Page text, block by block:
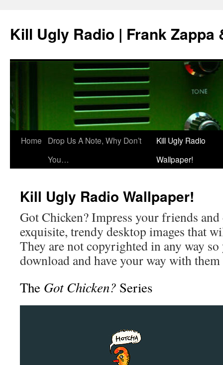
content
Kill Ugly Radio | Frank Zappa
Home
Drop Us A Note, Why Don’t
You…
Kill Ugly Radio
Wallpaper!
Kill Ugly Radio Wallpaper!
Got Chicken? Impress your friends
exquisite, trendy desktop images that
They are not copyrighted in any way
download and have your way with
The Got Chicken? Series